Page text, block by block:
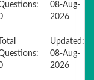
08-Aug-
2026
Total
Updated:
08-Aug-
2026